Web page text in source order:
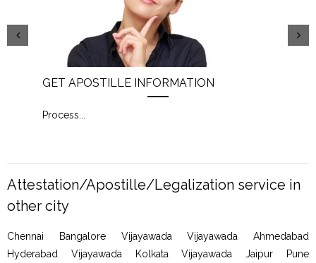
GET APOSTILLE INFORMATION
Process
Attestation/Apostille/Legalization service in
other city
Chennai Bangalore Vijayawada Vijayawada Ahmedabad
Hyderabad Vijayawada Kolkata Vijayawada Jaipur Pune